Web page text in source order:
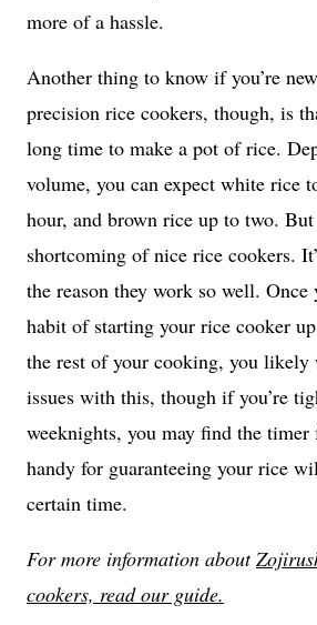
more of a hassle.
Another thing to know if you’re
precision rice cookers, though, is
long time to make a pot of rice.
volume, you can expect white rice
hour, and brown rice up to two. But
shortcoming of nice rice cookers.
the reason they work so well. Once
habit of starting your rice cooker
the rest of your cooking, you likely
issues with this, though if you’re
weeknights, you may find the
handy for guaranteeing your rice
certain time.
For more information about
cookers, read our guide.